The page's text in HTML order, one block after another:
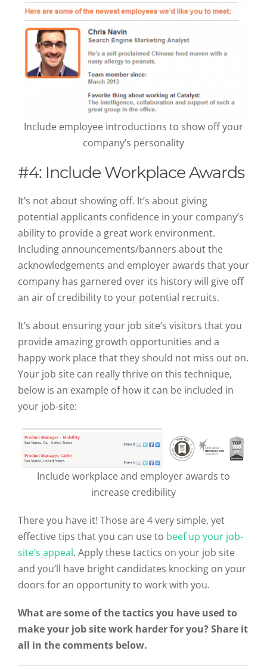
Include employee introductions to show off your
company’s personality
#4: Include Workplace Awards
It’s not about showing off. It’s about giving
potential applicants confidence in your company’s
ability to provide a great work environment.
Including announcements/banners about the
acknowledgements and employer awards that your
company has garnered over its history will give off
an air of credibility to your potential recruits.
It’s about ensuring your job site’s visitors that you
provide amazing growth opportunities and a
happy work place that they should not miss out on.
Your job site can really thrive on this technique,
below is an example of how it can be included in
your job-site:
Include workplace and employer awards to
increase credibility
There you have it! Those are 4 very simple, yet
effective tips that you can use to beef up your job-
site’s appeal. Apply these tactics on your job site
and you’ll have bright candidates knocking on your
doors for an opportunity to work with you.
What are some of the tactics you have used to
make your job site work harder for you? Share it
all in the comments below.